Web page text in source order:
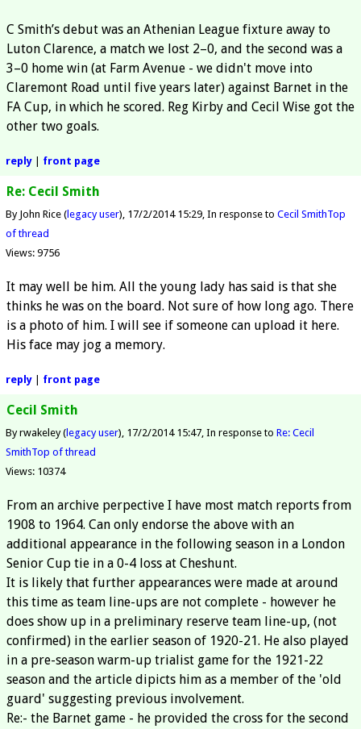
C Smith’s debut was an Athenian League fixture away to
Luton Clarence, a match we lost 2–0, and the second was a
3–0 home win (at Farm Avenue - we didn't move into
Claremont Road until five years later) against Barnet in the
FA Cup, in which he scored. Reg Kirby and Cecil Wise got the
other two goals.
reply| front page
Re: Cecil Smith
By John Rice (legacy user) 17/2/2014 15:29 In response to Cecil SmithTop
of thread
Views: 9756
It may well be him. All the young lady has said is that she
thinks he was on the board. Not sure of how long ago. There
is a photo of him. I will see if someone can upload it here.
His face may jog a memory.
reply| front page
Cecil Smith
By rwakeley (legacy user) 17/2/2014 15:47 In response to Re: Cecil
SmithTop of thread
Views: 10374
From an archive perpective I have most match reports from
1908 to 1964. Can only endorse the above with an
additional appearance in the following season in a London
Senior Cup tie in a 0-4 loss at Cheshunt.
It is likely that further appearances were made at around
this time as team line-ups are not complete - however he
does show up in a preliminary reserve team line-up, (not
confirmed) in the earlier season of 1920-21. He also played
in a pre-season warm-up trialist game for the 1921-22
season and the article dipicts him as a member of the 'old
guard' suggesting previous involvement.
Re:- the Barnet game - he provided the cross for the second